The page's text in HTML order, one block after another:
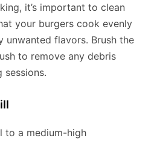
it’s important to clean
your burgers cook evenly
unwanted flavors. Brush the
to remove any debris
to a medium-high